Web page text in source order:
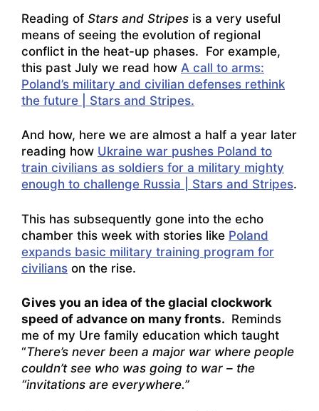
Reading of Stars and Stripes is a very useful
means of seeing the evolution of regional
conflict in the heat-up phases. For example,
this past July we read how A call to arms:
Poland’s military and civilian defenses rethink
the future | Stars and Stripes.
And how, here we are almost a half a year later
reading how Ukraine war pushes Poland to
train civilians as soldiers for a military mighty
enough to challenge Russia | Stars and Stripes.
This has subsequently gone into the echo
chamber this week with stories like Poland
expands basic military training program for
civilians on the rise.
Gives you an idea of the glacial clockwork
speed of advance on many fronts. Reminds
me of my Ure family education which taught
“There’s never been a major war where people
couldn’t see who was going to war – the
“invitations are everywhere.”